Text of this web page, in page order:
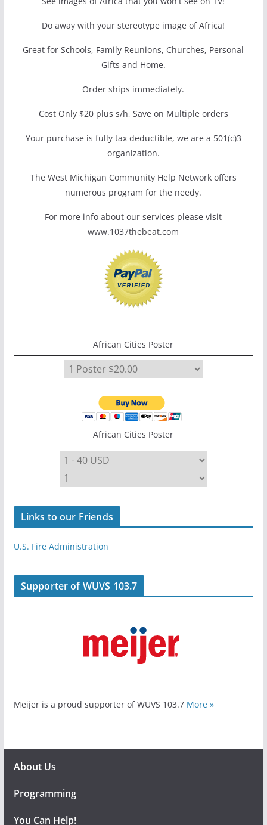
Do away with your stereotype image of Africa!
Great for Schools, Family Reunions, Churches, Personal
Gifts and Home.
Order ships immediately.
Cost Only $20 plus s/h, Save on Multiple orders
Your purchase is fully tax deductible, we are a 501(c)3
organization.
The West Michigan Community Help Network offers
numerous program for the needy.
For more info about our services please visit
www.1037thebeat.com
African Cities Poster
African Cities Poster
Links to our Friends
U.S. Fire Administration
Supporter of WUVS 103.7
Meijer is a proud supporter of WUVS 103.7 More »
About Us
Programming
You Can Help!